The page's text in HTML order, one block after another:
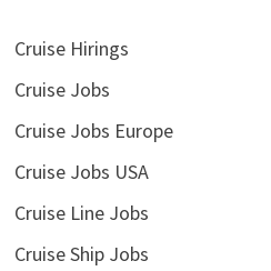
Cruise Hirings
Cruise Jobs
Cruise Jobs Europe
Cruise Jobs USA
Cruise Line Jobs
Cruise Ship Jobs